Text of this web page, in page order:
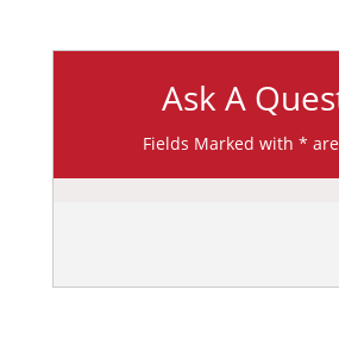
Ask A
Fields Marked with *